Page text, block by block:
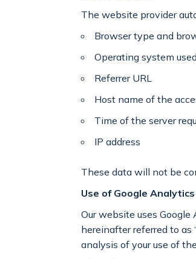
The website provider
Browser type and
Operating system used
Referrer URL
Host name of the
Time of the server
IP address
These data will not be
Use of Google
Our website uses
hereinafter referred to as
analysis of your use of